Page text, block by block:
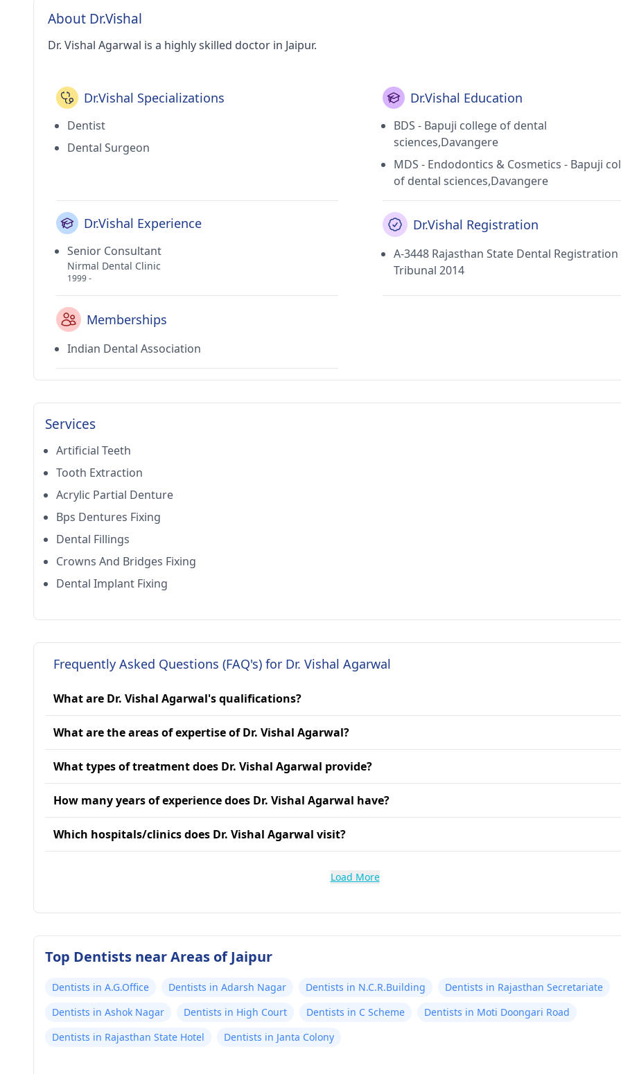
About Dr.Vishal
Dr. Vishal Agarwal is a highly skilled doctor in Jaipur.
Dr.Vishal Specializations
Dentist
Dental Surgeon
Dr.Vishal Education
BDS - Bapuji college of dental
sciences,Davangere
MDS - Endodontics & Cosmetics - Bapuji
of dental sciences,Davangere
Dr.Vishal Experience
Senior Consultant
Nirmal Dental Clinic
1999 -
Dr.Vishal Registration
A-3448 Rajasthan State Dental Registration
Tribunal 2014
Memberships
Indian Dental Association
Services
Artificial Teeth
Tooth Extraction
Acrylic Partial Denture
Bps Dentures Fixing
Dental Fillings
Crowns And Bridges Fixing
Dental Implant Fixing
Frequently Asked Questions (FAQ's) for Dr. Vishal Agarwal
What are Dr. Vishal Agarwal's qualifications?
What are the areas of expertise of Dr. Vishal Agarwal?
What types of treatment does Dr. Vishal Agarwal provide?
How many years of experience does Dr. Vishal Agarwal have?
Which hospitals/clinics does Dr. Vishal Agarwal visit?
Load More
Top Dentists near Areas of Jaipur
Dentists in A.G.Office Dentists in Adarsh Nagar Dentists in N.C.R.Building
Dentists in Rajasthan Secretariate
Dentists in Ashok Nagar
Dentists in High Court Dentists in C Scheme
Dentists in Moti Doongari Road
Dentists in Rajasthan State Hotel
Dentists in Janta Colony